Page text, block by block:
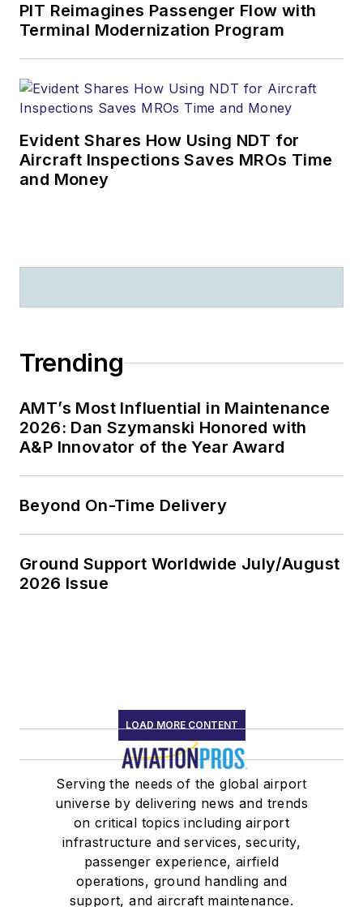
PIT Reimagines Passenger Flow with
Terminal Modernization Program
Evident Shares How Using NDT for
Aircraft Inspections Saves MROs Time
and Money
Trending
AMT’s Most Influential in Maintenance
2026: Dan Szymanski Honored with
A&P Innovator of the Year Award
Beyond On-Time Delivery
Ground Support Worldwide July/August
2026 Issue
LOAD MORE CONTENT
Serving the needs of the global airport
universe by delivering news and trends
on critical topics including airport
infrastructure and services, security,
passenger experience, airfield
operations, ground handling and
support, and aircraft maintenance.